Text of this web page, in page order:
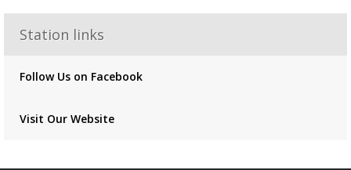
Station links
Follow Us on Facebook
Visit Our Website